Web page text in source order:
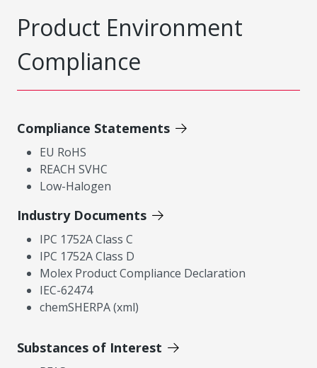
Product Environment
Compliance
Compliance Statements
EU RoHS
REACH SVHC
Low-Halogen
Industry Documents
IPC 1752A Class C
IPC 1752A Class D
Molex Product Compliance Declaration
IEC-62474
chemSHERPA (xml)
Substances of Interest